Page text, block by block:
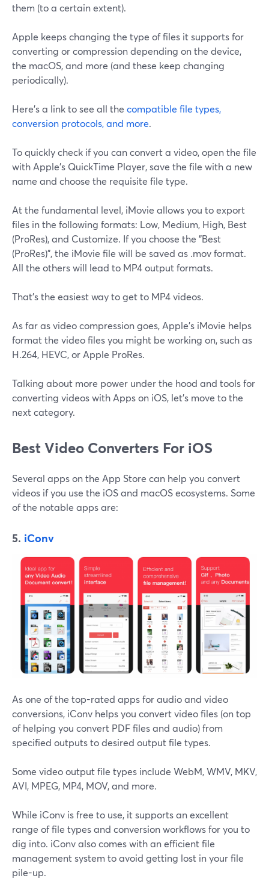
them (to a certain extent).
Apple keeps changing the type of files it supports for
converting or compression depending on the device,
the macOS, and more (and these keep changing
periodically).
Here's a link to see all the compatible file types,
conversion protocols, and more.
To quickly check if you can convert a video, open the file
with Apple's QuickTime Player, save the file with a new
name and choose the requisite file type.
At the fundamental level, iMovie allows you to export
files in the following formats: Low, Medium, High, Best
(ProRes), and Customize. If you choose the "Best
(ProRes)", the iMovie file will be saved as .mov format.
All the others will lead to MP4 output formats.
That's the easiest way to get to MP4 videos.
As far as video compression goes, Apple's iMovie helps
format the video files you might be working on, such as
H.264, HEVC, or Apple ProRes.
Talking about more power under the hood and tools for
converting videos with Apps on iOS, let's move to the
next category.
Best Video Converters For iOS
Several apps on the App Store can help you convert
videos if you use the iOS and macOS ecosystems. Some
of the notable apps are:
5. iConv
As one of the top-rated apps for audio and video
conversions, iConv helps you convert video files (on top
of helping you convert PDF files and audio) from
specified outputs to desired output file types.
Some video output file types include WebM, WMV, MKV,
AVI, MPEG, MP4, MOV, and more.
While iConv is free to use, it supports an excellent
range of file types and conversion workflows for you to
dig into. iConv also comes with an efficient file
management system to avoid getting lost in your file
pile-up.